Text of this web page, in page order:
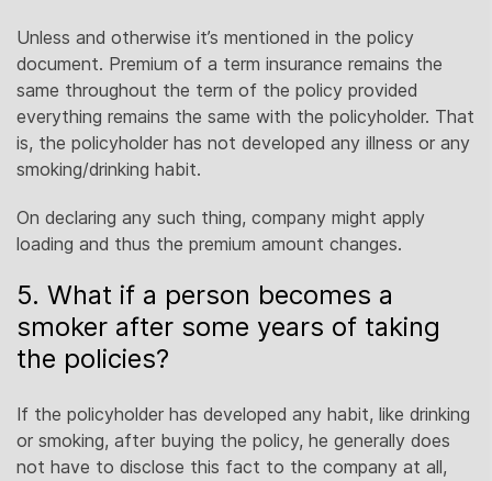
Unless and otherwise it’s mentioned in the policy
document. Premium of a term insurance remains the
same throughout the term of the policy provided
everything remains the same with the policyholder. That
is, the policyholder has not developed any illness or any
smoking/drinking habit.
On declaring any such thing, company might apply
loading and thus the premium amount changes.
5. What if a person becomes a
smoker after some years of taking
the policies?
If the policyholder has developed any habit, like drinking
or smoking, after buying the policy, he generally does
not have to disclose this fact to the company at all,